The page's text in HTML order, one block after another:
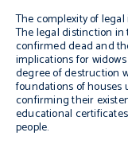
The complexity of
The legal distinction
confirmed dead and
implications for
degree of destruction
foundations of
confirming their
educational
people.